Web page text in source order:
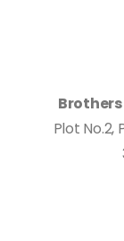
Plot No.2,